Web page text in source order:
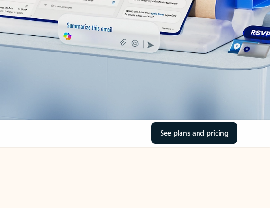
See plans and pricing